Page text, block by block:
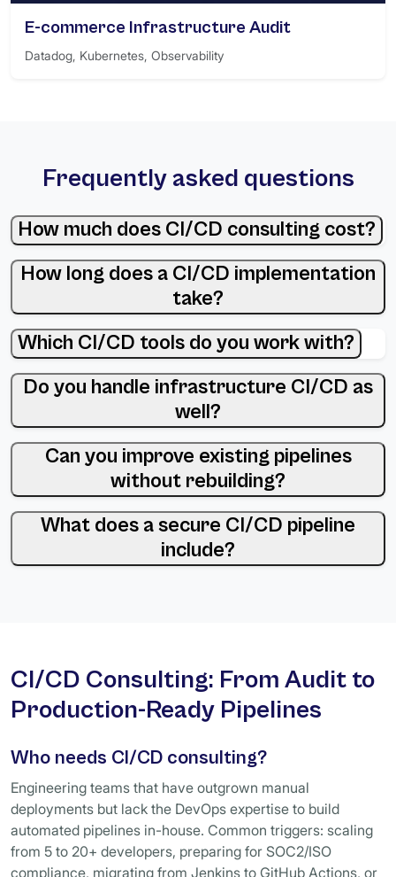
E-commerce Infrastructure Audit
Datadog, Kubernetes, Observability
Frequently asked questions
How much does CI/CD consulting cost?
How long does a CI/CD implementation
take?
Which CI/CD tools do you work with?
Do you handle infrastructure CI/CD as
well?
Can you improve existing pipelines
without rebuilding?
What does a secure CI/CD pipeline
include?
CI/CD Consulting: From Audit to
Production-Ready Pipelines
Who needs CI/CD consulting?
Engineering teams that have outgrown manual
deployments but lack the DevOps expertise to build
automated pipelines in-house. Common triggers: scaling
from 5 to 20+ developers, preparing for SOC2/ISO
compliance, migrating from Jenkins to GitHub Actions, or